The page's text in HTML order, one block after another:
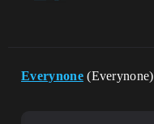
Everynone (Everynone)